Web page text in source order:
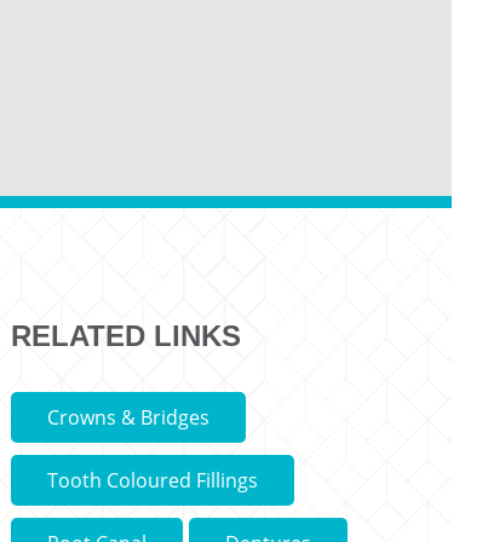
RELATED LINKS
Crowns & Bridges
Tooth Coloured Fillings